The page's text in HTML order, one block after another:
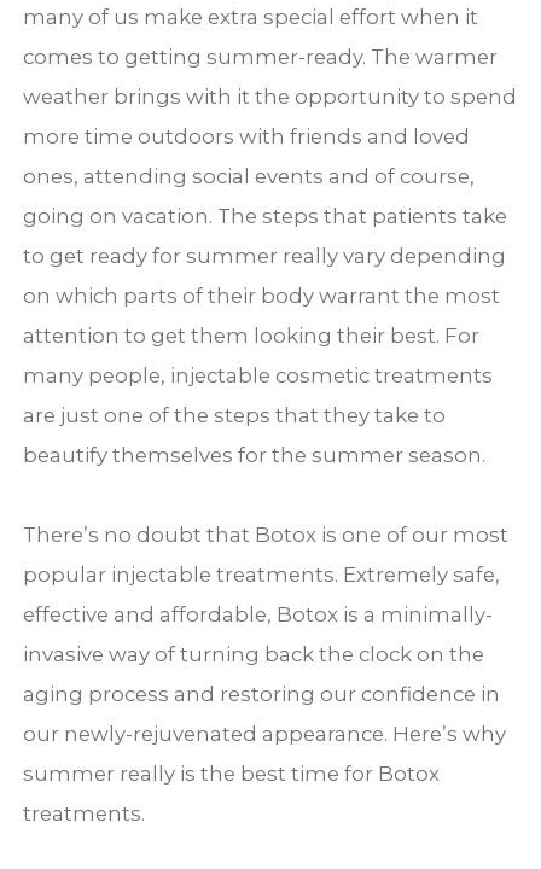
many of us make extra special effort when it
comes to getting summer-ready. The warmer
weather brings with it the opportunity to spend
more time outdoors with friends and loved
ones, attending social events and of course,
going on vacation. The steps that patients take
to get ready for summer really vary depending
on which parts of their body warrant the most
attention to get them looking their best. For
many people, injectable cosmetic treatments
are just one of the steps that they take to
beautify themselves for the summer season.
There’s no doubt that Botox is one of our most
popular injectable treatments. Extremely safe,
effective and affordable, Botox is a minimally-
invasive way of turning back the clock on the
aging process and restoring our confidence in
our newly-rejuvenated appearance. Here’s why
summer really is the best time for Botox
treatments.